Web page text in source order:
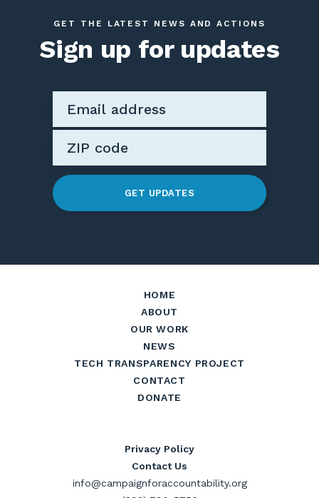
GET THE LATEST NEWS AND ACTIONS
Sign up for updates
GET UPDATES
HOME
ABOUT
OUR WORK
NEWS
TECH TRANSPARENCY PROJECT
CONTACT
DONATE
Privacy Policy
Contact Us
info@campaignforaccountability.org